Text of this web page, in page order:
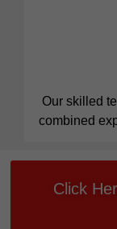
Our skilled
combined
Click